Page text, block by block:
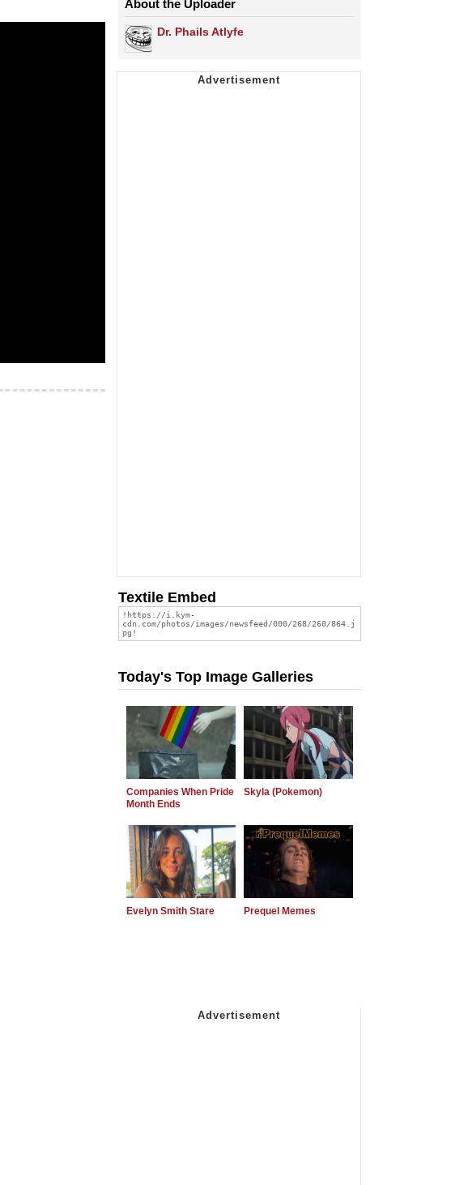
About the Uploader
Dr. Phails Atlyfe
Textile Embed
Today's Top Image Galleries
Companies When Pride
Month Ends
Skyla (Pokemon)
Evelyn Smith Stare Prequel Memes